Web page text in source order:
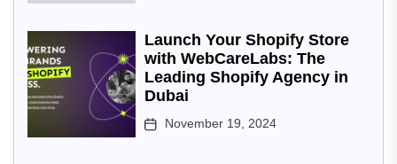
Launch Your Shopify Store
with WebCareLabs: The
Leading Shopify Agency in
Dubai
November 19, 2024